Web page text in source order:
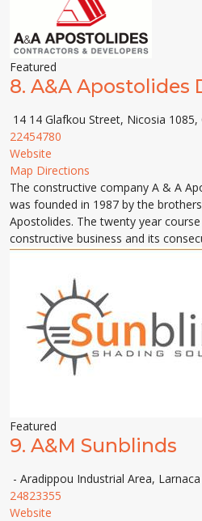
Featured
8. A&A Apostolides
14 14 Glafkou Street, Nicosia 1085,
22454780
Website
Map Directions
The constructive company A & A
was founded in 1987 by the
Apostolides. The twenty year
constructive business and its
Featured
9. A&M Sunblinds
- Aradippou Industrial Area,
24823355
Website